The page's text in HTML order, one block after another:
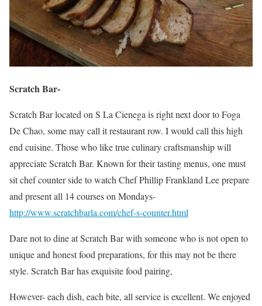
Scratch Bar-
Scratch Bar located on S La Cienega is right next door to Foga
De Chao, some may call it restaurant row. I would call this high
end cuisine. Those who like true culinary craftsmanship will
appreciate Scratch Bar. Known for their tasting menus, one must
sit chef counter side to watch Chef Phillip Frankland Lee prepare
and present all 14 courses on Mondays-
http://www.scratchbarla.com/chef-s-counter.html
Dare not to dine at Scratch Bar with someone who is not open to
unique and honest food preparations, for this may not be there
style. Scratch Bar has exquisite food pairing,
However- each dish, each bite, all service is excellent. We enjoyed